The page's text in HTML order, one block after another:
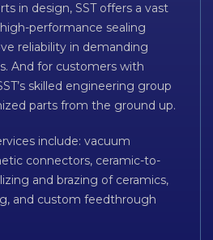
in design, SST offers a vast
performance sealing
reliability in demanding
And for customers with
skilled engineering group
parts from the ground up.
include: vacuum
connectors, ceramic-to-
and brazing of ceramics,
and custom feedthrough